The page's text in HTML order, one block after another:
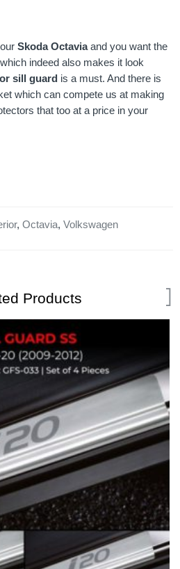
Skoda Octaviaand you want the
indeed also makes it look
sill guard is a must. And there is
which can compete us at making
that too at a price in your
, Octavia, Volkswagen
Products